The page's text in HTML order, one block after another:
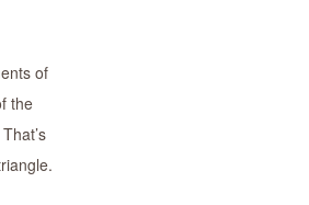
of
the